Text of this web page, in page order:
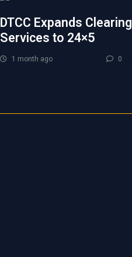
DTCC Expands Clearing
Services to 24×5
1 month ago 0